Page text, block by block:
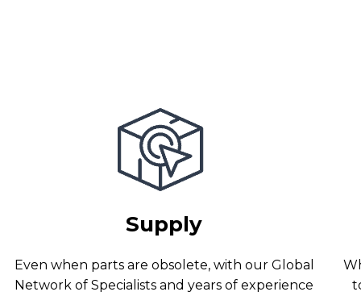
Supply
Even when parts are obsolete, with our Global
Network of Specialists and years of experience